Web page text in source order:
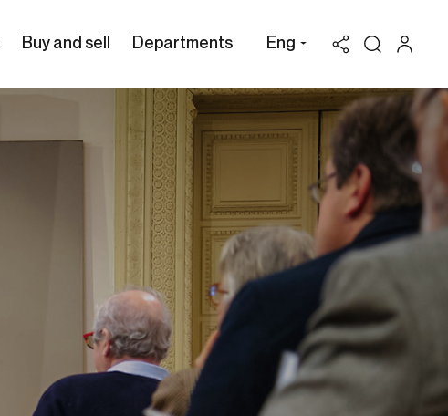
Buy and sell Departments Eng